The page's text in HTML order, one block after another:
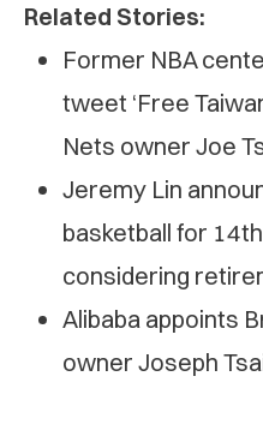
Related Stories:
Former NBA
tweet ‘Free
Nets owner Joe
Jeremy Lin
basketball for
considering
Alibaba appoints
owner Joseph